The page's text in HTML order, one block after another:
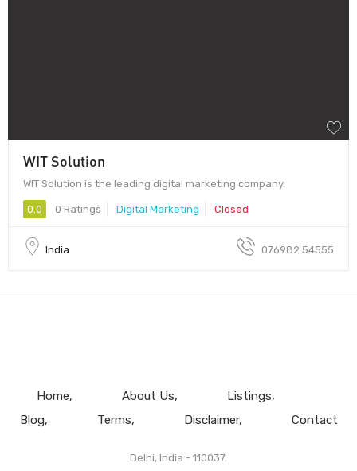
WIT Solution
WIT Solution is the leading digital marketing company.
0.0 0 Ratings Digital Marketing Closed
India 076982 54555
Home About Us
Listings
Blog
Terms Disclaimer Contact
Delhi, India - 110037.